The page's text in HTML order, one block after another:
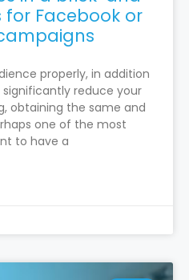
Facebook or
properly, in addition
reduce your
obtaining the same and
one of the most
to have a